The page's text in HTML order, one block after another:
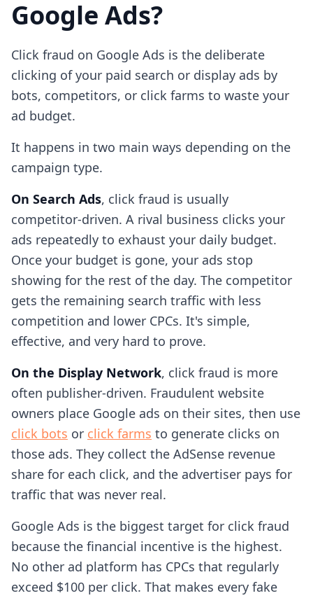
Google Ads?
Click fraud on Google Ads is the deliberate
clicking of your paid search or display ads by
bots, competitors, or click farms to waste your
ad budget.
It happens in two main ways depending on the
campaign type.
On Search Ads, click fraud is usually
competitor-driven. A rival business clicks your
ads repeatedly to exhaust your daily budget.
Once your budget is gone, your ads stop
showing for the rest of the day. The competitor
gets the remaining search traffic with less
competition and lower CPCs. It's simple,
effective, and very hard to prove.
On the Display Network, click fraud is more
often publisher-driven. Fraudulent website
owners place Google ads on their sites, then use
click bots or click farms to generate clicks on
those ads. They collect the AdSense revenue
share for each click, and the advertiser pays for
traffic that was never real.
Google Ads is the biggest target for click fraud
because the financial incentive is the highest.
No other ad platform has CPCs that regularly
exceed $100 per click. That makes every fake